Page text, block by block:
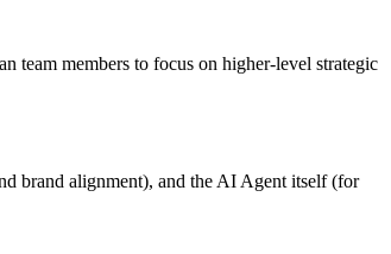
team members to focus on higher-level strategic
brand alignment), and the AI Agent itself (for